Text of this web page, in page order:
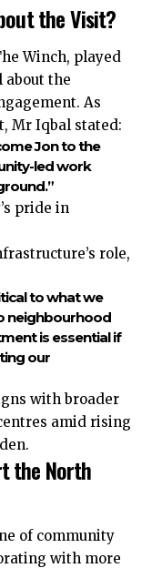
the Visit?
Winch, played
about the
As
Mr Iqbal stated:
Jon to the
led work
pride in
role,
to what we
neighbourhood
is essential if
our
with broader
amid rising
the North
of community
with more